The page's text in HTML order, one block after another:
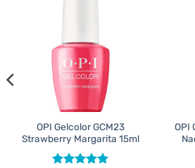
OPI Gelcolor GCM23
Strawberry Margarita 15ml
OPI